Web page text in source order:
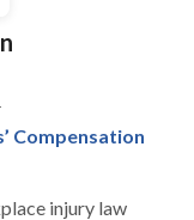
Compensation
injury law